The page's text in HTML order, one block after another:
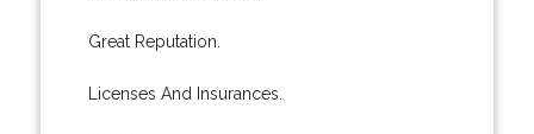
Great Reputation.
Licenses And Insurances.